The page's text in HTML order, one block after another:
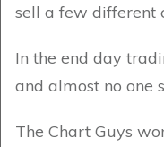
sell a few different
In the end day
and almost no one
The Chart Guys